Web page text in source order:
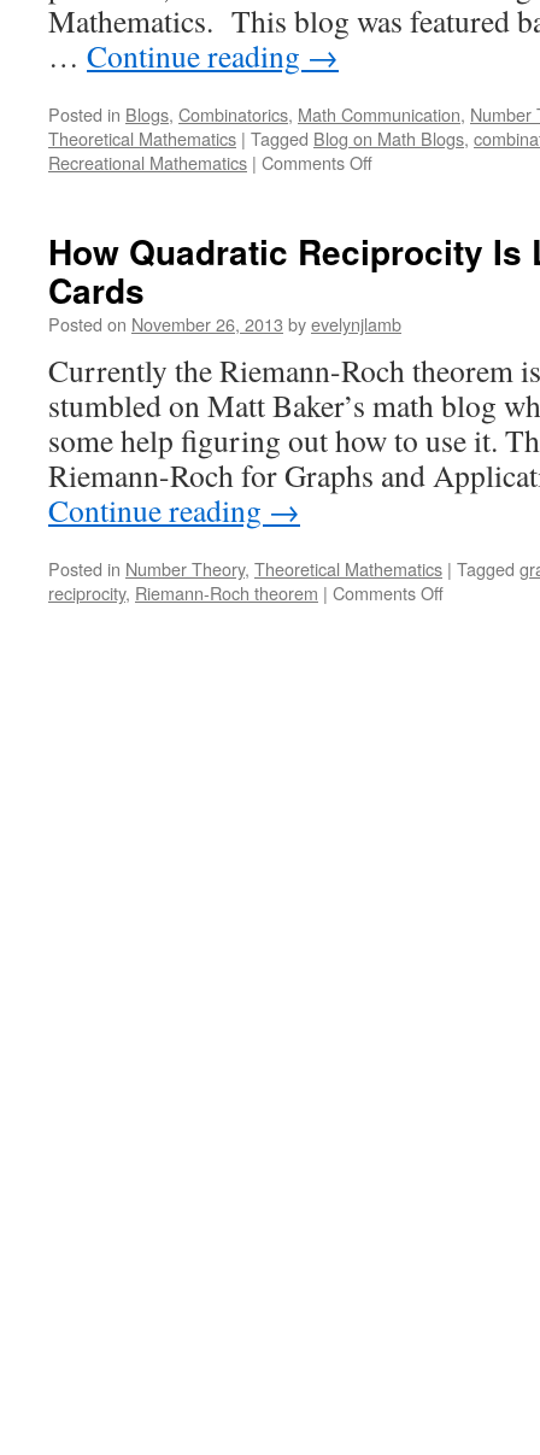
Mathematics. This blog was featured
… Continue reading →
Posted in Blogs, Combinatorics, Math Communication, Number
Theoretical Mathematics | Tagged Blog on Math Blogs,
Recreational Mathematics | Comments Offon
Blog:
How Quadratic Reciprocity Is
Cards
Posted on November 26, 2013 byevelynjlamb
Currently the Riemann-Roch theorem
stumbled on Matt Baker’s math blog
some help figuring out how to use it.
Riemann-Roch for Graphs and
Continue reading →
Posted in Number Theory, Theoretical Mathematics | Tagged
reciprocity, Riemann-Roch theorem | Comments Offon